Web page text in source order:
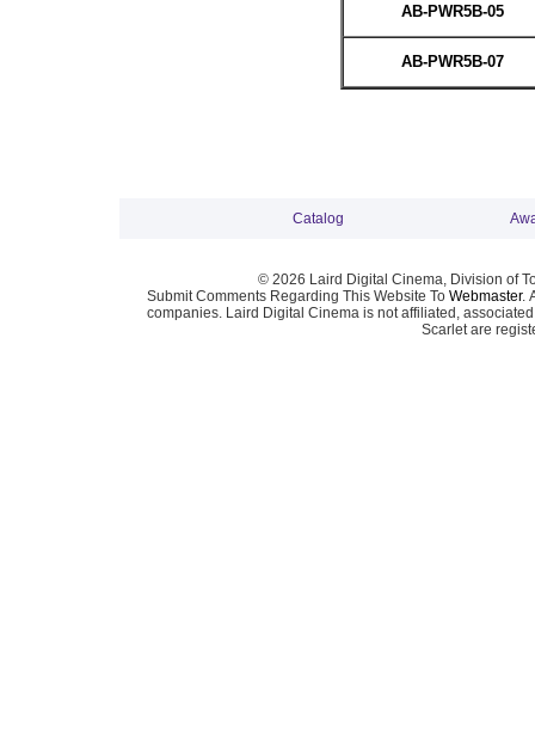
AB-PWR5B-05
AB-PWR5B-07
Catalog
© 2026 Laird Digital Cinema, Division of
Submit Comments Regarding This Website To Webmaster.
companies. Laird Digital Cinema is not affiliated,
Scarlet are